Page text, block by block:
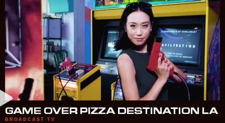
GAME OVER PIZZA DESTINATION LA
BROADCAST TV